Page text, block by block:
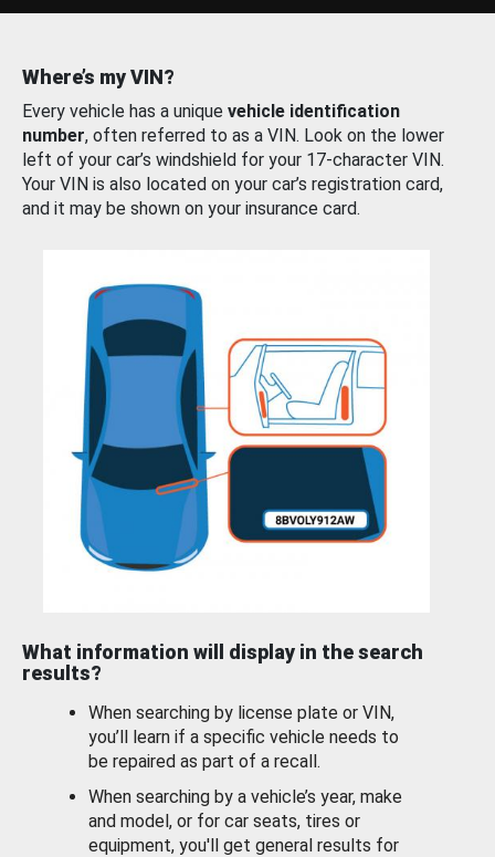
Where’s my VIN?
Every vehicle has a unique vehicle identification
number, often referred to as a VIN. Look on the lower
left of your car’s windshield for your 17-character VIN.
Your VIN is also located on your car’s registration card,
and it may be shown on your insurance card.
What information will display in the search
results?
When searching by license plate or VIN,
you’ll learn if a specific vehicle needs to
be repaired as part of a recall.
When searching by a vehicle’s year, make
and model, or for car seats, tires or
equipment, you'll get general results for